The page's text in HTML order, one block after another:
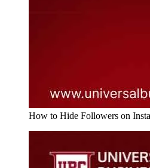
How to Hide Followers on